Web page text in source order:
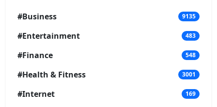
#Business 9135
#Entertainment 483
#Finance 548
#Health & Fitness 3001
#Internet 169